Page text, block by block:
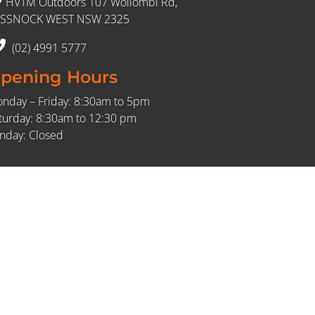
WEST NSW 2325
(02) 4991 5777
Hours
– Friday: 8:30am to 5pm
8:30am to 12:30 pm
Closed